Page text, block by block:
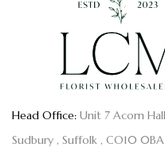
Head Office: Unit 7 Acorn
Sudbury , Suffolk , CO10 0BA